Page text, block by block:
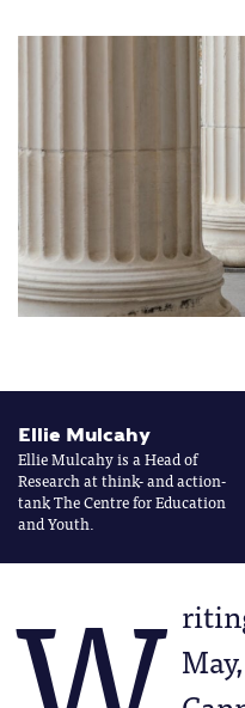
Ellie Mulcahy
Ellie Mulcahy is a Head of
Research at think- and action-
tank The Centre for Education
and Youth.